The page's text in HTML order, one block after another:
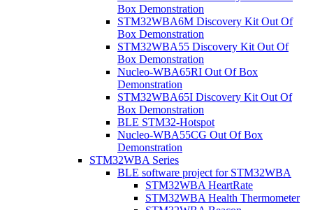
Box Demonstration
STM32WBA6M Discovery Kit Out Of
Box Demonstration
STM32WBA55 Discovery Kit Out Of
Box Demonstration
Nucleo-WBA65RI Out Of Box
Demonstration
STM32WBA65I Discovery Kit Out Of
Box Demonstration
BLE STM32-Hotspot
Nucleo-WBA55CG Out Of Box
Demonstration
STM32WBA Series
BLE software project for STM32WBA
STM32WBA HeartRate
STM32WBA Health Thermometer